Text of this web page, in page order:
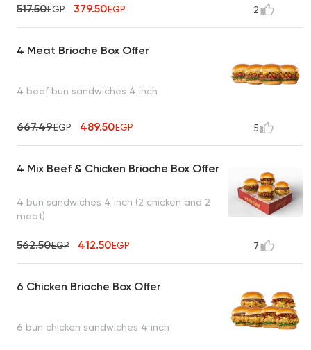
517.50EGP 379.50EGP 2
4 Meat Brioche Box Offer
4 beef bun sandwiches 4 inch
667.49EGP 489.50EGP 5
4 Mix Beef & Chicken Brioche Box Offer
4 bun sandwiches 4 inch (2 chicken and 2
meat)
562.50EGP 412.50EGP 7
6 Chicken Brioche Box Offer
6 bun chicken sandwiches 4 inch